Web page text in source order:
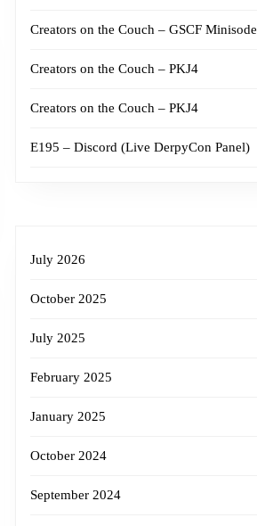
Creators on the Couch – GSCF Minisode
Creators on the Couch – PKJ4
Creators on the Couch – PKJ4
E195 – Discord (Live DerpyCon Panel)
July 2026
October 2025
July 2025
February 2025
January 2025
October 2024
September 2024